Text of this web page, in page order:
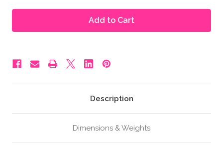
Moonbump®
Silicone
Fake
Pregnant
5-
6
Caramel
Moonbump®
Silicone
Fake
Pregnant
Caramel
Description
Dimensions & Weights